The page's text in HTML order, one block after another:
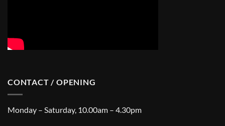
CONTACT / OPENING
Monday – Saturday, 10.00am – 4.30pm